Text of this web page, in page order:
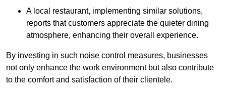
A local restaurant, implementing similar solutions,
reports that customers appreciate the quieter dining
atmosphere, enhancing their overall experience.
By investing in such noise control measures, businesses
not only enhance the work environment but also contribute
to the comfort and satisfaction of their clientele.